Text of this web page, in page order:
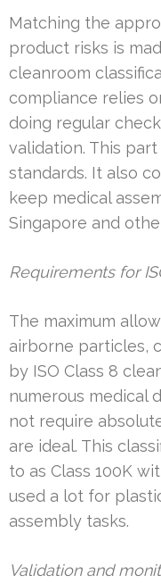
Matching the
product risks is
cleanroom
compliance relies
doing regular
validation. This part
standards. It also
keep medical
Singapore and
Requirements for
The maximum
airborne particles,
by ISO Class 8
numerous medical
not require
are ideal. This
to as Class 100K
used a lot for
assembly tasks.
Validation and